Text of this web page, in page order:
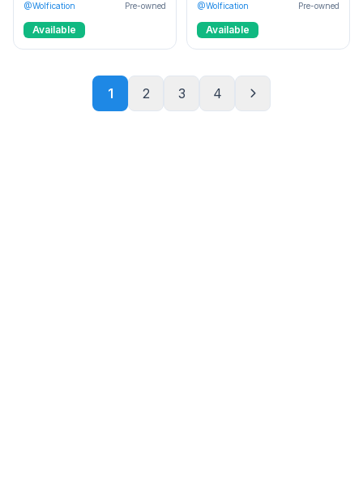
@Wolfication
Pre-owned
Available
@Wolfication
Pre-owned
Available
1 2 3 4